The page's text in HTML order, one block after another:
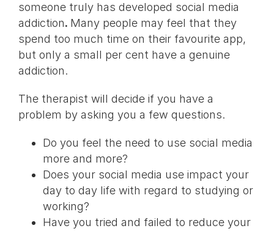
someone truly has developed social media
addiction. Many people may feel that they
spend too much time on their favourite app,
but only a small per cent have a genuine
addiction.
The therapist will decide if you have a
problem by asking you a few questions.
Do you feel the need to use social media
more and more?
Does your social media use impact your
day to day life with regard to studying or
working?
Have you tried and failed to reduce your